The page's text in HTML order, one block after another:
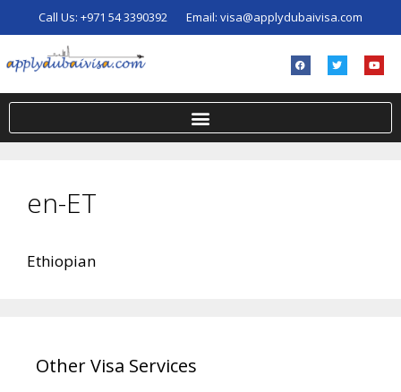
Call Us: +971 54 3390392 Email: visa@applydubaivisa.com
en-ET
Ethiopian
Other Visa Services